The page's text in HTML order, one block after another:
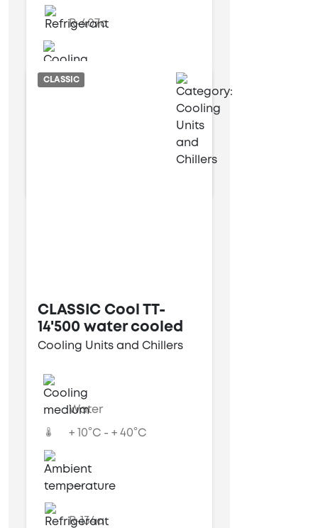
R-407c
Air cooled
CLASSIC
CLASSIC Cool TT-
14'500 water cooled
Cooling Units and Chillers
Water
+ 10°C - + 40°C
---
R-134a